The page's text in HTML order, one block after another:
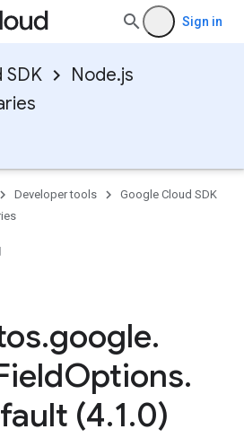
Sign in
SDK
Node.js
Developer tools
Google Cloud SDK
.google.
Options.
(4.1.0)